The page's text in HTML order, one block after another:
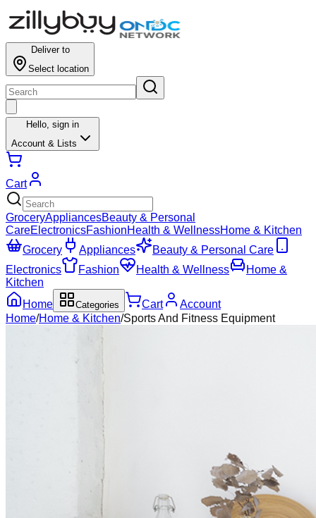
Deliver to
Select location
Hello, sign in
Account & Lists
Cart
GroceryAppliancesBeauty & Personal
CareElectronicsFashionHealth & WellnessHome & Kitchen
Grocery
Appliances
Beauty & Personal Care
Electronics
Fashion Health & Wellness
Home &
Kitchen
Home
Categories Cart
Account
Home/Home & Kitchen/Sports And Fitness Equipment